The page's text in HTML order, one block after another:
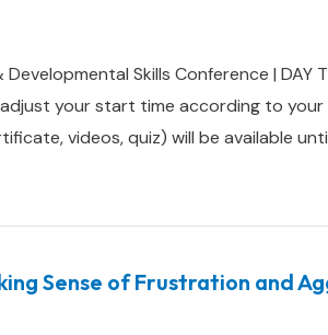
Skills Conference | DAY
your start time according to
videos, quiz) will be available
Sense of Frustration and